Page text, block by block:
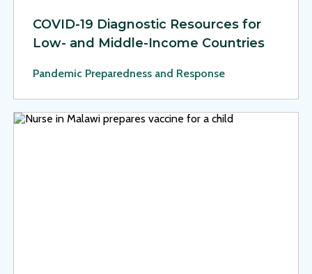
COVID-19 Diagnostic Resources for
Low- and Middle-Income Countries
Pandemic Preparedness and Response
View Page: Immunization Economics